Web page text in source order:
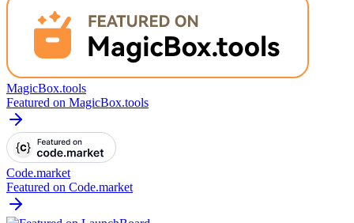
MagicBox.tools
Featured on MagicBox.tools
Code.market
Featured on Code.market